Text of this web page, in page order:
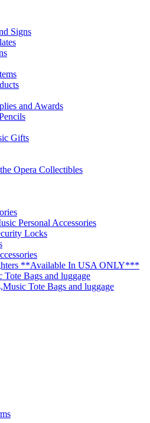
Signs
and Awards
Gifts
Opera Collectibles
Personal Accessories
Locks
**Available In USA ONLY***
Bags and luggage
Tote Bags and luggage